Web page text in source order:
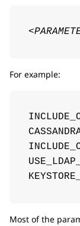
For example:
Most of the